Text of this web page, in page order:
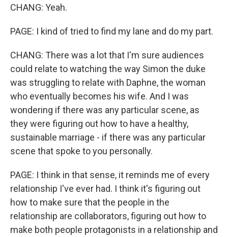
CHANG: Yeah.
PAGE: I kind of tried to find my lane and do my part.
CHANG: There was a lot that I'm sure audiences
could relate to watching the way Simon the duke
was struggling to relate with Daphne, the woman
who eventually becomes his wife. And I was
wondering if there was any particular scene, as
they were figuring out how to have a healthy,
sustainable marriage - if there was any particular
scene that spoke to you personally.
PAGE: I think in that sense, it reminds me of every
relationship I've ever had. I think it's figuring out
how to make sure that the people in the
relationship are collaborators, figuring out how to
make both people protagonists in a relationship and